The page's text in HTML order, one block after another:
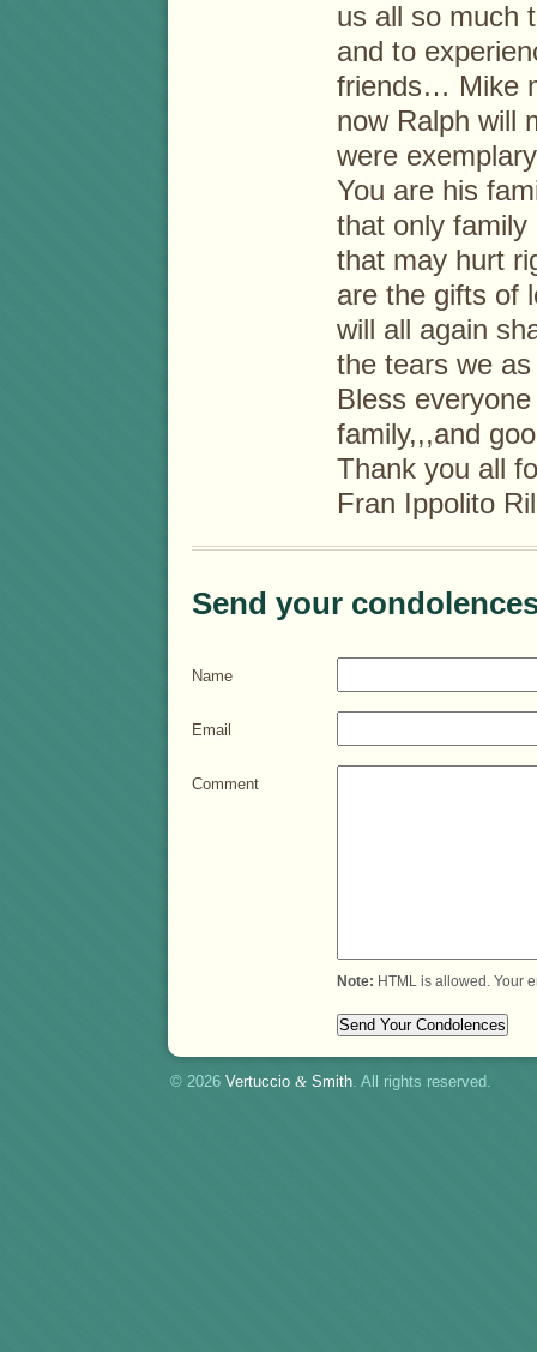
us all so much
and to
friends… Mike
now Ralph
were
You are his
that only
that may hurt
are the gifts of
will all again
the tears we
Bless
family,,,and
Thank you all
Fran Ippolito
Send your
Name
Email
Comment
Note: HTML is allowed. Your
© 2026 Vertuccio & Smith. All rights reserved.